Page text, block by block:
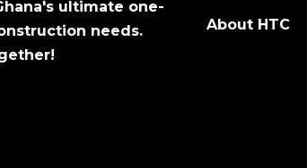
ultimate one-
needs.
About HTC